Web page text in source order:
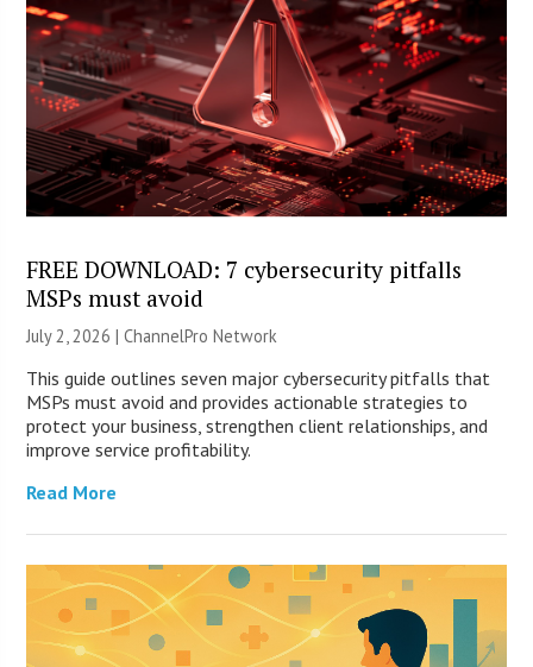
FREE DOWNLOAD: 7 cybersecurity pitfalls
MSPs must avoid
July 2, 2026 |ChannelPro Network
This guide outlines seven major cybersecurity pitfalls that
MSPs must avoid and provides actionable strategies to
protect your business, strengthen client relationships, and
improve service profitability.
Read More